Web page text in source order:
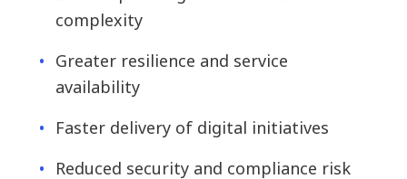
complexity
Greater resilience and service
availability
Faster delivery of digital initiatives
Reduced security and compliance risk